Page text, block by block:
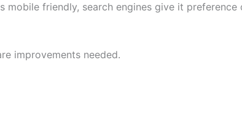
friendly, search engines give it
improvements needed.